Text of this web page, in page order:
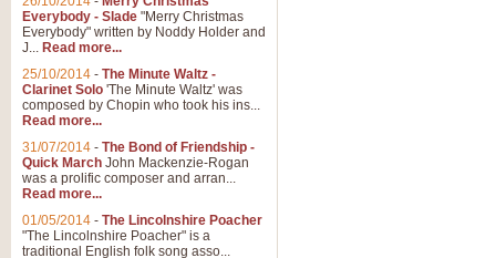
Everybody - Slade "Merry Christmas
Everybody" written by Noddy Holder and
J... Read more...
25/10/2014 - The Minute Waltz -
Clarinet Solo 'The Minute Waltz' was
composed by Chopin who took his ins...
Read more...
31/07/2014 - The Bond of Friendship -
Quick March John Mackenzie-Rogan
was a prolific composer and arran...
Read more...
01/05/2014 - The Lincolnshire Poacher
"The Lincolnshire Poacher" is a
traditional English folk song asso...